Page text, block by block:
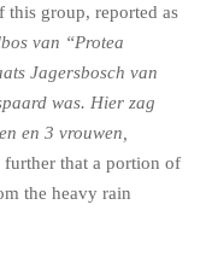
this group, reported as
van “Protea
Jagersbosch van
was. Hier zag
en 3 vrouwen,
further that a portion of
the heavy rain